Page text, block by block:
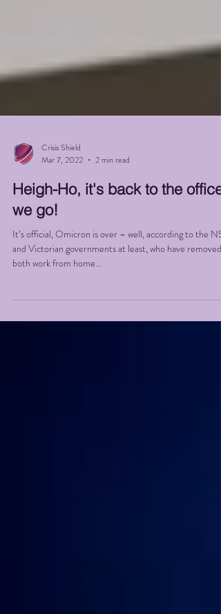
Crisis Shield
Mar 7, 2022
2 min read
Heigh-Ho, it's back to the office
we go!
both work from home...